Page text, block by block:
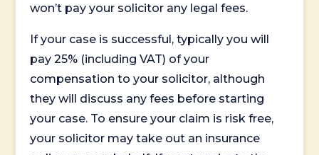
won’t pay your solicitor any legal fees.
If your case is successful, typically you will
pay 25% (including VAT) of your
compensation to your solicitor, although
they will discuss any fees before starting
your case. To ensure your claim is risk free,
your solicitor may take out an insurance